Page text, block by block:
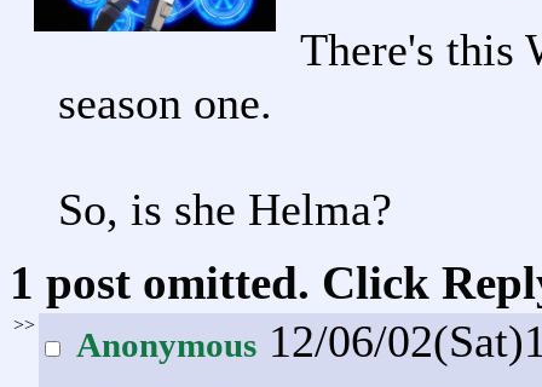
There's this
season one.
So, is she Helma?
1 post omitted. Click
>>
Anonymous 12/06/